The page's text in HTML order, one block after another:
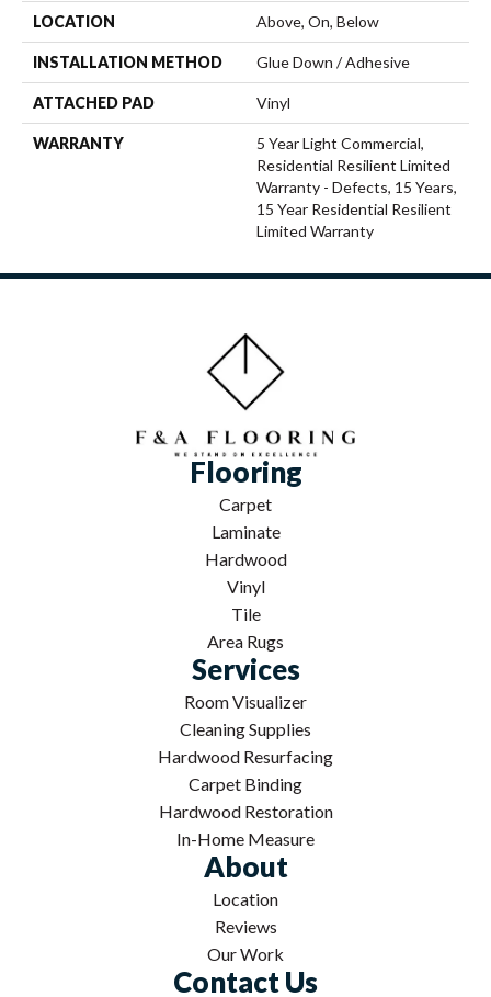
LOCATION Above, On, Below
INSTALLATION METHOD Glue Down / Adhesive
ATTACHED PAD Vinyl
WARRANTY
5 Year Light Commercial,
Residential Resilient Limited
Warranty - Defects, 15 Years,
15 Year Residential Resilient
Limited Warranty
Flooring
Carpet
Laminate
Hardwood
Vinyl
Tile
Area Rugs
Services
Room Visualizer
Cleaning Supplies
Hardwood Resurfacing
Carpet Binding
Hardwood Restoration
In-Home Measure
About
Location
Reviews
Our Work
Contact Us